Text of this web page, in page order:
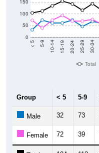
0
50
100
< 5 10-14 15-19 20-24 25-29 30-34
Total
Female 72 39
Total 104 112